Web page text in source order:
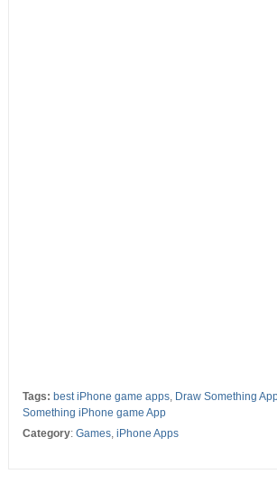
Tags: best iPhone game apps, Draw Something
Something iPhone game App
Category: Games, iPhone Apps